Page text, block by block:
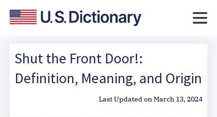
Shut the Front Door!:
Definition, Meaning, and Origin
Last Updated onMarch 13, 2024